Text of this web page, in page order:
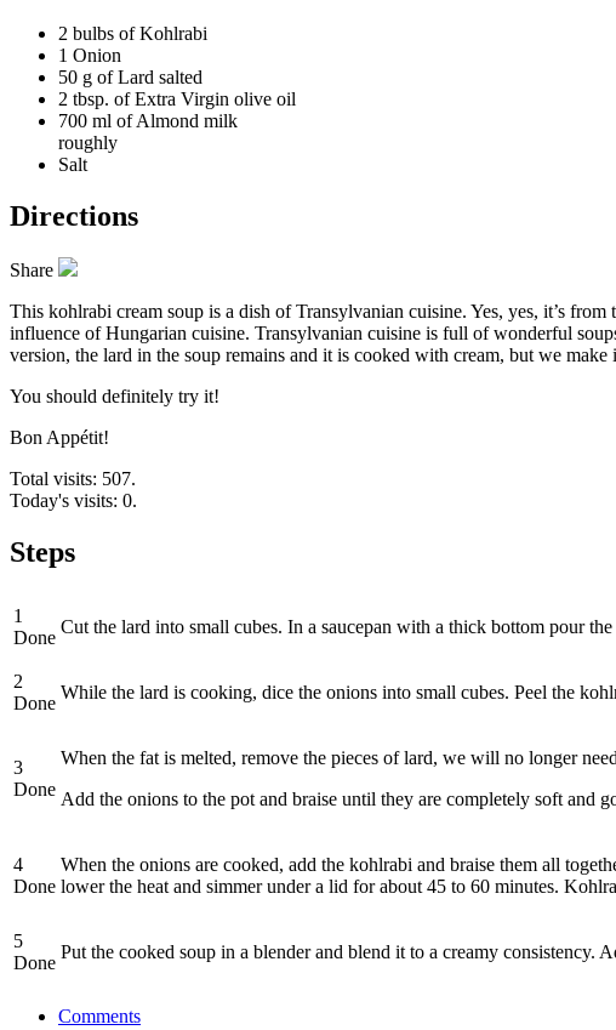
2 bulbs of Kohlrabi
1 Onion
50 g of Lard salted
2 tbsp. of Extra Virgin olive oil
700 ml of Almond milk
roughly
Salt
Directions
Share
This kohlrabi cream soup is a dish of Transylvanian cuisine. Yes, yes, it’s from
influence of Hungarian cuisine. Transylvanian cuisine is full of wonderful
version, the lard in the soup remains and it is cooked with cream, but we
You should definitely try it!
Bon Appétit!
Total visits: 507.
Today's visits: 0.
Steps
1
Done
Cut the lard into small cubes. In a saucepan with a thick bottom pour
2
Done
While the lard is cooking, dice the onions into small cubes. Peel the
3
Done
When the fat is melted, remove the pieces of lard, we will no longer
Add the onions to the pot and braise until they are completely soft and
4
Done
When the onions are cooked, add the kohlrabi and braise them all
lower the heat and simmer under a lid for about 45 to 60 minutes.
5
Done
Put the cooked soup in a blender and blend it to a creamy consistency.
Comments